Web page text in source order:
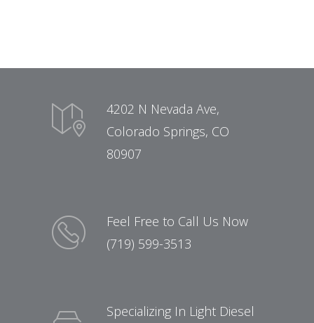
4202 N Nevada Ave,
Colorado Springs, CO
80907
Feel Free to Call Us Now
(719) 599-3513
Specializing In Light Diesel